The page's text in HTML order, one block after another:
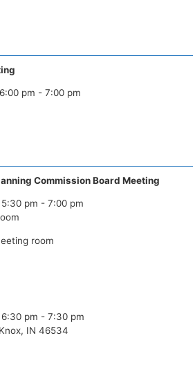
6:00 pm - 7:00 pm
Commission Board Meeting
5:30 pm - 7:00 pm
room
6:30 pm - 7:30 pm
IN 46534